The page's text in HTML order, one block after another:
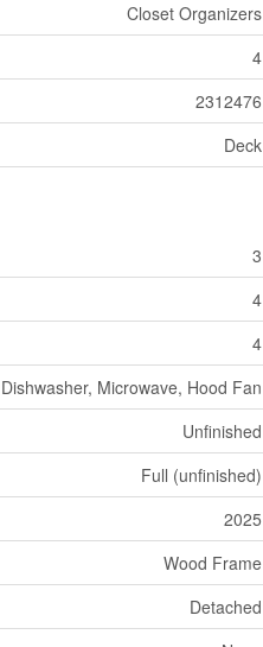
Closet Organizers
4
2312476
Deck
3
4
4
Microwave, Hood Fan
Unfinished
Full (unfinished)
2025
Wood Frame
Detached